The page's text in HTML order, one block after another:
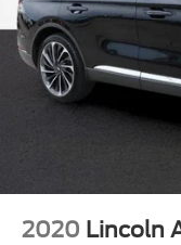
2020 Lincoln